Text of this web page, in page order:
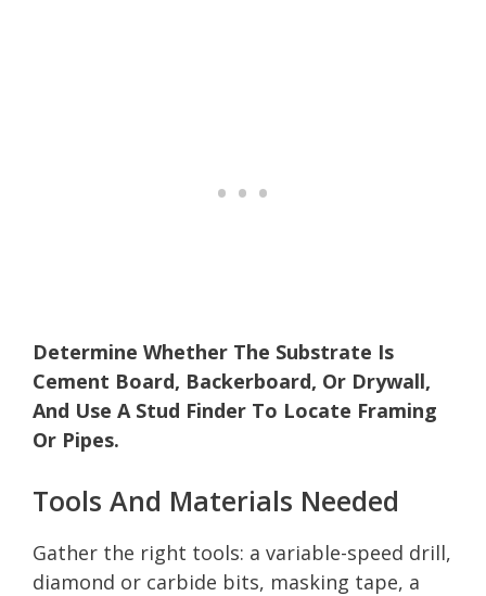
Determine Whether The Substrate Is
Cement Board, Backerboard, Or Drywall,
And Use A Stud Finder To Locate Framing
Or Pipes.
Tools And Materials Needed
Gather the right tools: a variable-speed drill,
diamond or carbide bits, masking tape, a